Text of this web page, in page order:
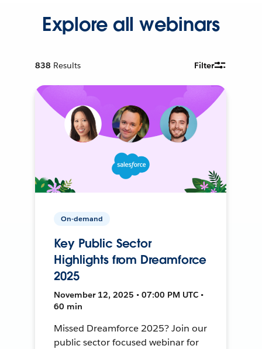
Explore all webinars
838 Results Filter
On-demand
Key Public Sector
Highlights from Dreamforce
2025
November 12, 2025 • 07:00 PM UTC •
60 min
Missed Dreamforce 2025? Join our
public sector focused webinar for